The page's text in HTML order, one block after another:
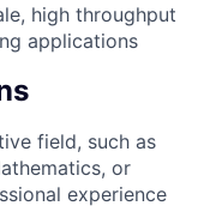
high throughput
applications
field, such as
or
experience